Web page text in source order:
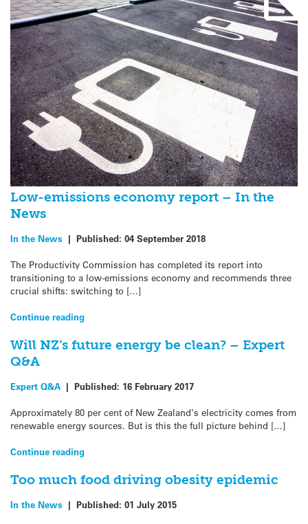
Low-emissions economy report – In the
News
In the News | Published: 04 September 2018
The Productivity Commission has completed its report into
transitioning to a low-emissions economy and recommends three
crucial shifts: switching to […]
Continue reading
Will NZ’s future energy be clean? – Expert
Q&A
Expert Q&A | Published: 16 February 2017
Approximately 80 per cent of New Zealand’s electricity comes from
renewable energy sources. But is this the full picture behind […]
Continue reading
Too much food driving obesity epidemic
In the News | Published: 01 July 2015